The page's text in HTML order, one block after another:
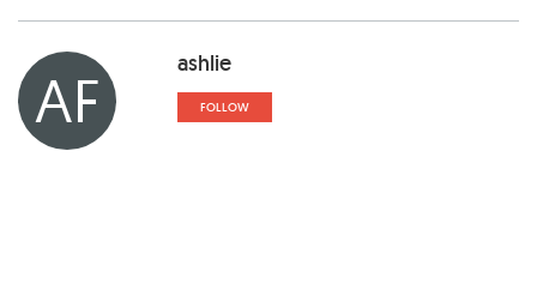
AF ashlie
FOLLOW